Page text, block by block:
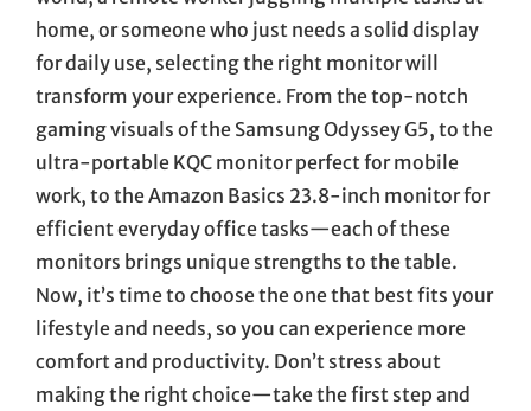
home, or someone who just needs a solid display
for daily use, selecting the right monitor will
transform your experience. From the top-notch
gaming visuals of the Samsung Odyssey G5, to the
ultra-portable KQC monitor perfect for mobile
work, to the Amazon Basics 23.8-inch monitor for
efficient everyday office tasks—each of these
monitors brings unique strengths to the table.
Now, it’s time to choose the one that best fits your
lifestyle and needs, so you can experience more
comfort and productivity. Don’t stress about
making the right choice—take the first step and